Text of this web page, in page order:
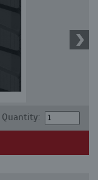
Quantity: